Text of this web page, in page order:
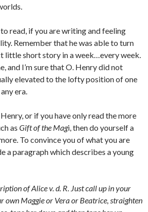
read, if you are writing and feeling
Remember that he was able to turn
little short story in a week…every week.
and I’m sure that O. Henry did not
elevated to the lofty position of one
era.
or if you have only read the more
as Gift of the Magi, then do yourself a
To convince you of what you are
a paragraph which describes a young
of Alice v. d. R. Just call up in your
own Maggie or Vera or Beatrice, straighten